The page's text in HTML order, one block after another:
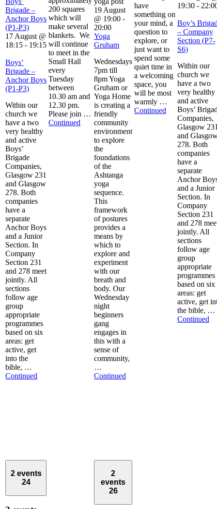
Brigade –
Anchor Boys
(P1-P3)
17 August @
18:15 - 19:15
Boys’
Brigade –
Anchor Boys
(P1-P3)
Within our
church we
have a two
very healthy
and active
Boys’
Brigade
Companies,
Glasgow 231
and Glasgow
278. Both
companies
have a
separate
Anchor Boys
and a Junior
Section. In
Company
Section 231
and 278 meet
jointly. All
sections
follow age
group
appropriate
programmes
based on six
areas: get
active, get
into the
bible, …
Continued
200 squares
which will
make several
blankets. We
will continue
to meet in the
Small Hall
every
Tuesday
between
10.30 am and
12.30 pm.
Please join …
Continued
19 August
@ 19:00 -
20:00
Yoga
Gruham
Wednesdays
7pm till
8pm Yoga
Gruham or
Yoga Home
is creating a
friendly
community
environment
to explore
the
foundations
of the
Ashtanga
yoga
sequence.
This
framework
of postures
provides a
means by
which to
explore and
experiment
with our
breath and
body. Our
Wednesday
night
beginners
gang
engages in
this with a
sense of
community,
…
Continued
have
something on
your mind, a
question to
explore, or
just want to
spend some
quiet time in
a welcoming
space, you
will be most
warmly …
Continued
19:30 -
Boy’s
– Company
Section (P7-
S6)
Within our
church we
have a two
very healthy
and active
Boys’
Companies,
Glasgow
and
278. Both
companies
have a
separate
Anchor
and a Junior
Section. In
Company
Section 231
and 278
jointly. All
sections
follow age
group
appropriate
programmes
based on six
areas: get
active, get
the bible, …
Continued
2 events
24
2
events
26